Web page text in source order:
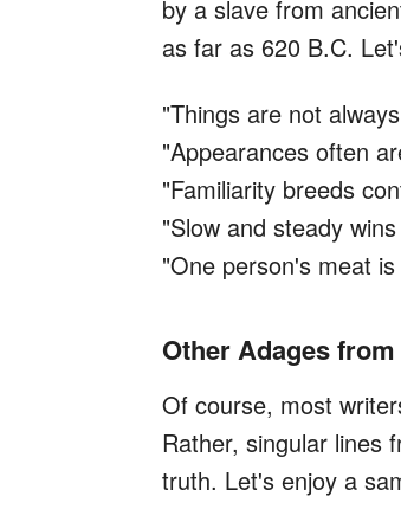
by a slave from
as far as 620 B.C.
"Things are not
"Appearances often
"Familiarity breeds
"Slow and steady
"One person's meat
Other Adages
Of course, most
Rather, singular lines
truth. Let's enjoy a